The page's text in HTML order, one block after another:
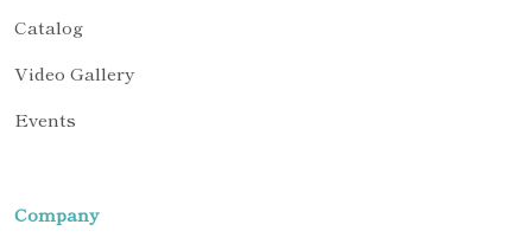
Catalog
Video Gallery
Events
Company